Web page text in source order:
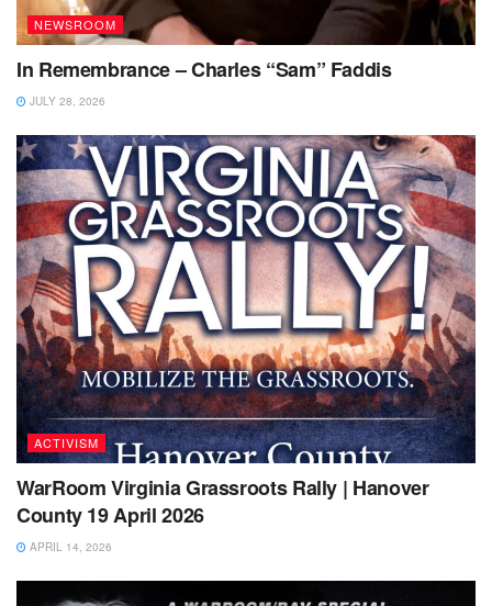
NEWSROOM
In Remembrance – Charles “Sam” Faddis
JULY 28, 2026
ACTIVISM
WarRoom Virginia Grassroots Rally | Hanover
County 19 April 2026
APRIL 14, 2026